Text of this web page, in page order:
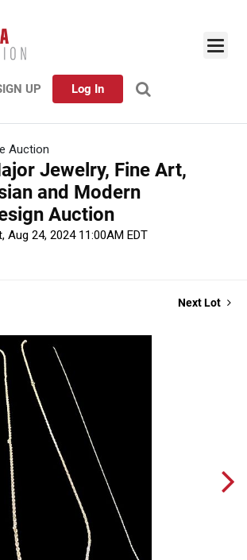
UP Log In
Auction
Jewelry, Fine Art,
and Modern
Auction
Aug 24, 2024 11:00AM EDT
Next Lot